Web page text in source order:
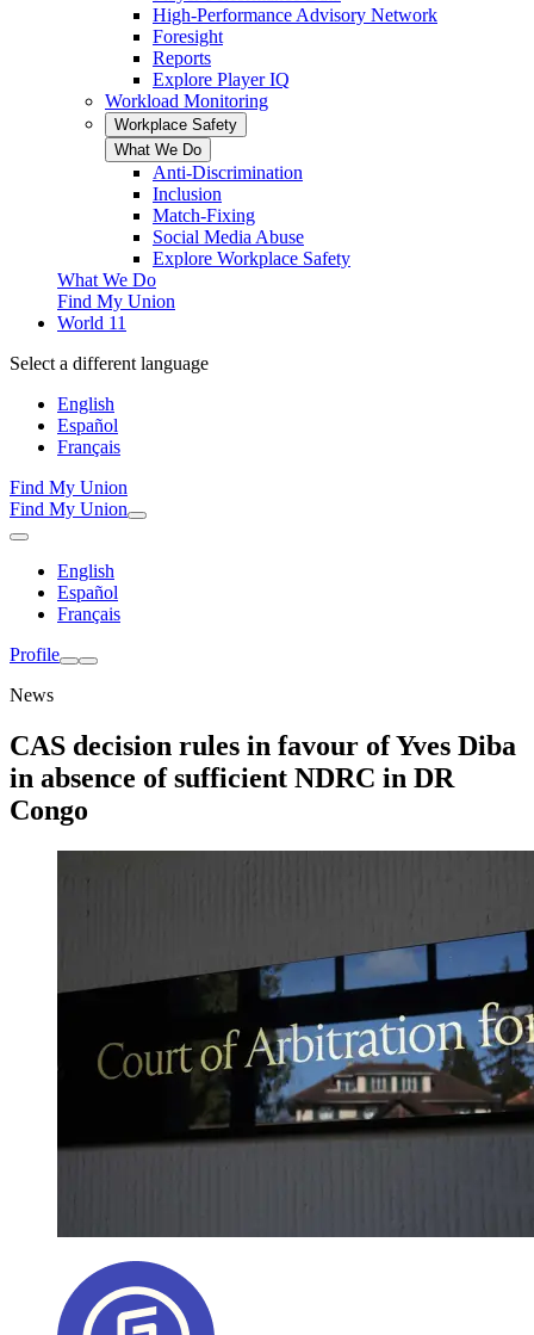
High-Performance Advisory Network
Foresight
Reports
Explore Player IQ
Workload Monitoring
Workplace Safety
What We Do
Anti-Discrimination
Inclusion
Match-Fixing
Social Media Abuse
Explore Workplace Safety
What We Do
Find My Union
World 11
Select a different language
English
Español
Français
Find My Union
Find My Union
English
Español
Français
Profile
News
CAS decision rules in favour of Yves Diba
in absence of sufficient NDRC in DR
Congo